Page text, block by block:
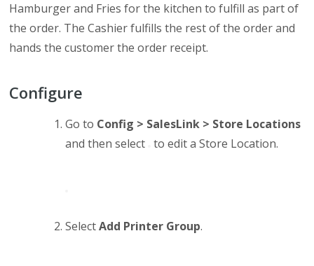
Hamburger and Fries for the kitchen to fulfill as part of
the order. The Cashier fulfills the rest of the order and
hands the customer the order receipt.
Configure
Go to Config > SalesLink > Store Locations
and then select to edit a Store Location.
SelectAdd Printer Group.